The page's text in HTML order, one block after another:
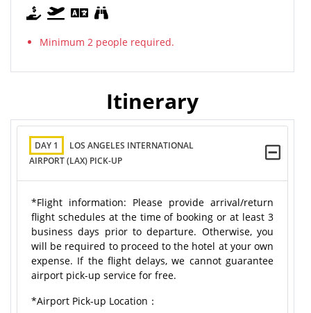
Minimum 2 people required.
Itinerary
DAY 1
LOS ANGELES INTERNATIONAL
AIRPORT (LAX) PICK-UP
*Flight information: Please provide arrival/return
flight schedules at the time of booking or at least 3
business days prior to departure. Otherwise, you
will be required to proceed to the hotel at your own
expense. If the flight delays, we cannot guarantee
airport pick-up service for free.
*Airport Pick-up Location：